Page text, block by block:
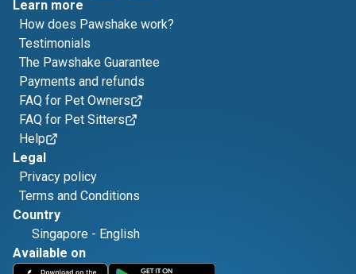
Learn more
How does Pawshake work?
Testimonials
The Pawshake Guarantee
Payments and refunds
FAQ for Pet Owners
FAQ for Pet Sitters
Help
Legal
Privacy policy
Terms and Conditions
Country
Singapore - English
Available on